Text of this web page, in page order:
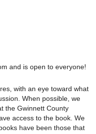
and is open to everyone!
with an eye toward what
When possible, we
the Gwinnett County
access to the book. We
have been those that